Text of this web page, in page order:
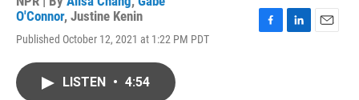
O'Connor, Justine Kenin
Published October 12, 2021 at 1:22 PM PDT
LISTEN • 4:54